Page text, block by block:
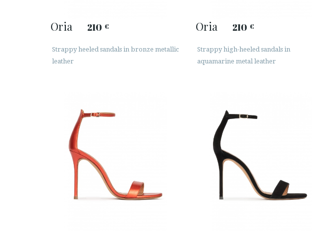
Oria 210 €
Strappy heeled sandals in bronze metallic
leather
Oria 210 €
Strappy high-heeled sandals in
aquamarine metal leather